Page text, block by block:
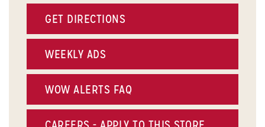
GET DIRECTIONS
WEEKLY ADS
WOW ALERTS FAQ